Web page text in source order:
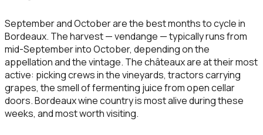
September and October are the best months to cycle in
Bordeaux. The harvest — vendange — typically runs from
mid-September into October, depending on the
appellation and the vintage. The châteaux are at their most
active: picking crews in the vineyards, tractors carrying
grapes, the smell of fermenting juice from open cellar
doors. Bordeaux wine country is most alive during these
weeks, and most worth visiting.